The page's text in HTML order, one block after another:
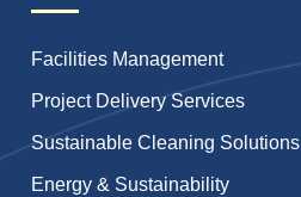
Facilities Management
Project Delivery Services
Sustainable Cleaning Solutions
Energy & Sustainability